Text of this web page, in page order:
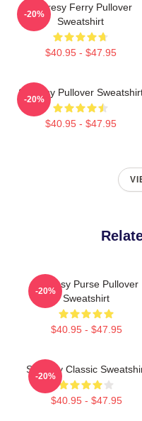
Shoresy Ferry Pullover
Sweatshirt
$40.95 - $47.95
-20%
Shoresy Pullover
$40.95 - $47.95
-20%
Shoresy Purse Pullover
Sweatshirt
$40.95 - $47.95
-20%
Shoresy Classic
$40.95 - $47.95
-20%